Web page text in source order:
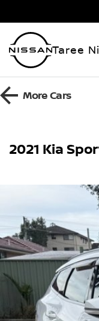
Taree
MoreCars
2021 Kia